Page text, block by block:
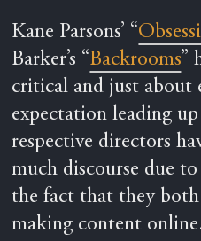
Kane Parsons’ “
Barker’s “Backrooms”
critical and just about
expectation leading
respective directors
much discourse due
the fact that they
making content